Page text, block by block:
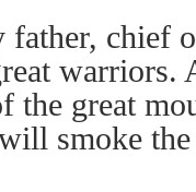
chief
warriors.
the great
smoke